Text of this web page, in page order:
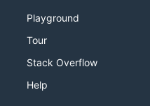
Playground
Tour
Stack Overflow
Help